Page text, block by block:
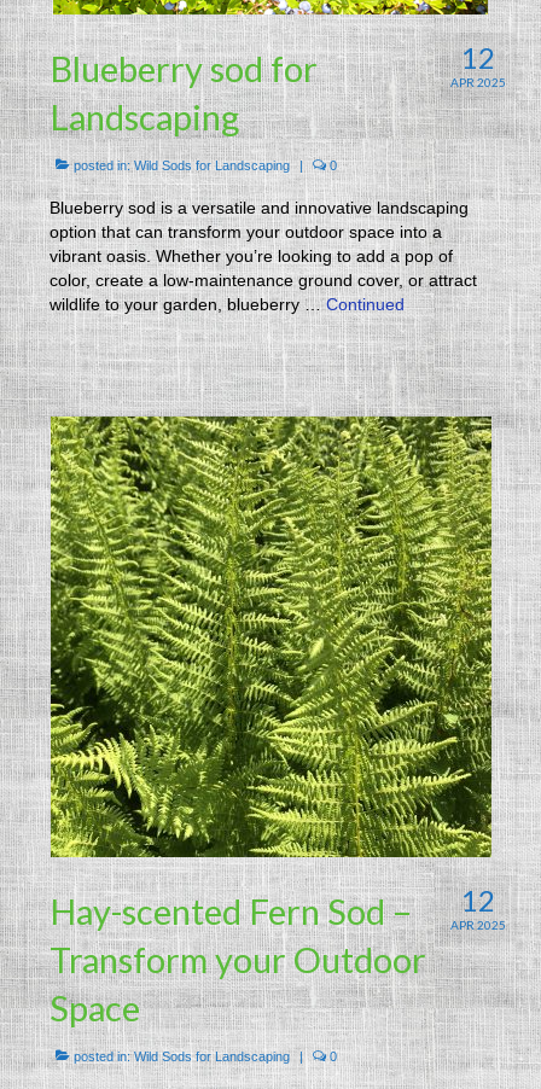
12
APR 2025
Blueberry sod for
Landscaping
posted in:Wild Sods for Landscaping | 0
Blueberry sod is a versatile and innovative landscaping
option that can transform your outdoor space into a
vibrant oasis. Whether you’re looking to add a pop of
color, create a low-maintenance ground cover, or attract
wildlife to your garden, blueberry …Continued
12
APR 2025
Hay-scented Fern Sod –
Transform your Outdoor
Space
posted in:Wild Sods for Landscaping | 0